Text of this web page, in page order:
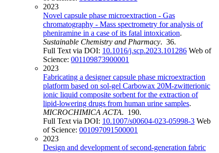
2023
Novel capsule phase microextraction - Gas
chromatography - Mass spectrometry for analysis of
pheniramine in a case of its fatal intoxication.
Sustainable Chemistry and Pharmacy. 36.
Full Text via DOI: 10.1016/j.scp.2023.101286 Web of
Science: 001109873900001
2023
Fabricating a designer capsule phase microextraction
platform based on sol-gel Carbowax 20M-zwitterionic
ionic liquid composite sorbent for the extraction of
lipid-lowering drugs from human urine samples.
MICROCHIMICA ACTA. 190.
Full Text via DOI: 10.1007/s00604-023-05998-3 Web
of Science: 001097091500001
2023
Design and development of second-generation fabric